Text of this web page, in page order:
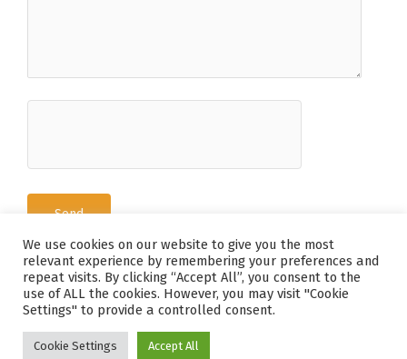
Tous Droits Réservés © 2026 Deguy-Conge
Mentions Légales / Politique de Confidentialité
We use cookies on our website to give you the most
relevant experience by remembering your preferences and
repeat visits. By clicking “Accept All”, you consent to the
use of ALL the cookies. However, you may visit "Cookie
Settings" to provide a controlled consent.
Cookie Settings Accept All